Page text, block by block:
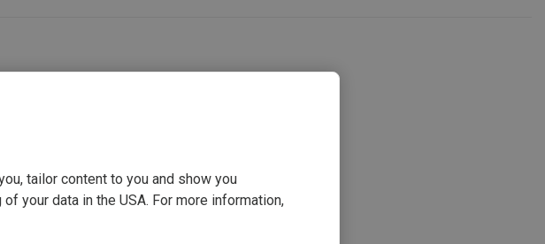
tailor content to you and show you
your data in the USA. For more information,